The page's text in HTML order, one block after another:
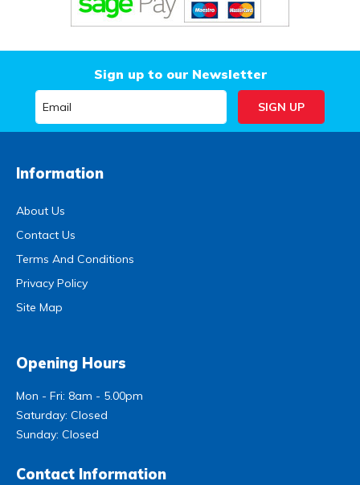
Sign up to our Newsletter
Information
About Us
Contact Us
Terms And Conditions
Privacy Policy
Site Map
Opening Hours
Mon - Fri: 8am - 5.00pm
Saturday: Closed
Sunday: Closed
Contact Information